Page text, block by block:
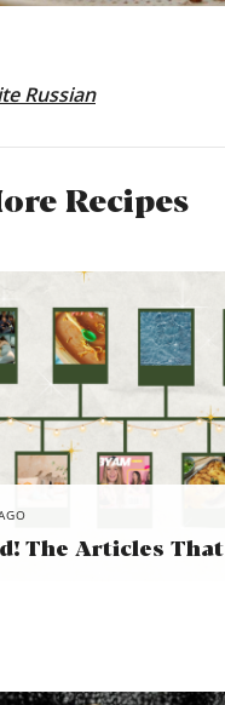
Russian
Recipes
The Articles That